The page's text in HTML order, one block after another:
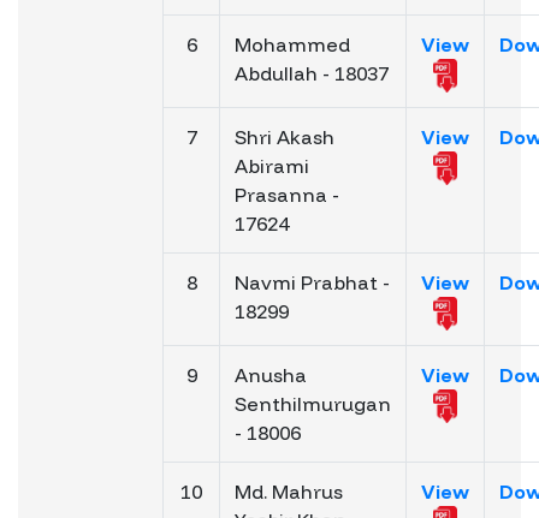
6
Mohammed
Abdullah - 18037
View
7
Shri Akash
Abirami
Prasanna -
17624
View
8
Navmi Prabhat -
18299
View
9
Anusha
Senthilmurugan
- 18006
View
10
Md. Mahrus
View